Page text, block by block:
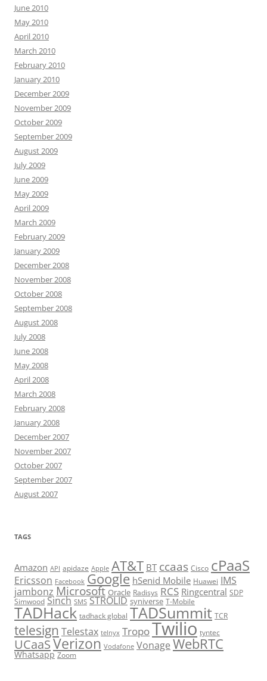
June 2010
May 2010
April 2010
March 2010
February 2010
January 2010
December 2009
November 2009
October 2009
September 2009
August 2009
July 2009
June 2009
May 2009
April 2009
March 2009
February 2009
January 2009
December 2008
November 2008
October 2008
September 2008
August 2008
July 2008
June 2008
May 2008
April 2008
March 2008
February 2008
January 2008
December 2007
November 2007
October 2007
September 2007
August 2007
TAGS
Amazon API apidaze Apple AT&T BT ccaas Cisco cPaaS
Ericsson Facebook Google hSenid Mobile Huawei IMS
jambonz Microsoft Oracle Radisys RCS Ringcentral SDP
Simwood Sinch SMS STROLID syniverse T-Mobile
TADHack tadhack global TADSummit TCR
telesign Telestax telnyx TropoTwilio tyntec
UCaaSVerizon Vodafone Vonage WebRTC
Whatsapp Zoom